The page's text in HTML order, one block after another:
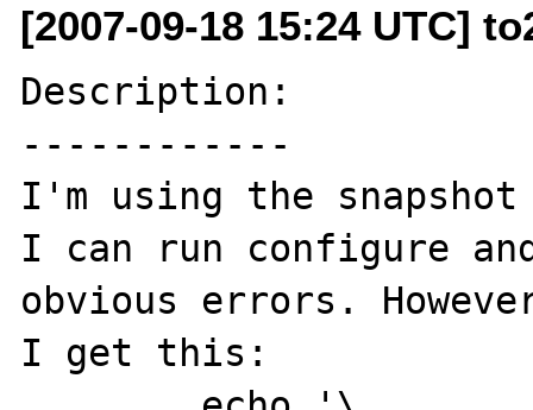
[2007-09-18 15:24 UTC]
Description:
------------
I'm using the snapshot
I can run configure
obvious errors.
I get this: